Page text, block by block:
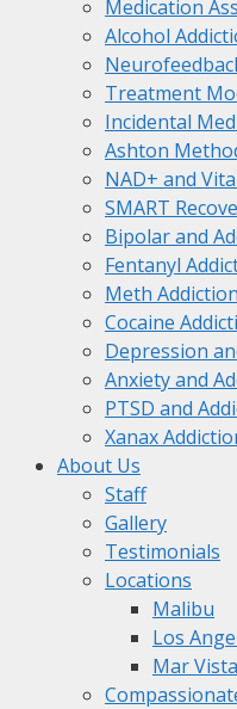
Medication
Alcohol
Treatment
Incidental
Ashton
NAD+ and
SMART
Bipolar and
Fentanyl
Meth
Cocaine
Depression
Anxiety and
PTSD and
Xanax
About Us
Staff
Gallery
Testimonials
Locations
Malibu
Los
Mar Vista